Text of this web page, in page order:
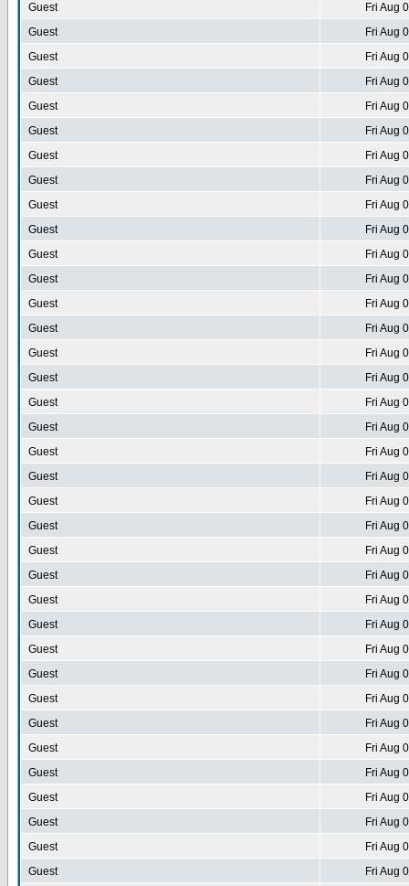
Guest
Fri Aug
Guest
Fri Aug
Guest
Fri Aug
Guest
Fri Aug
Guest
Fri Aug
Guest
Fri Aug
Guest
Fri Aug
Guest
Fri Aug
Guest
Fri Aug
Guest
Fri Aug
Guest
Fri Aug
Guest
Fri Aug
Guest
Fri Aug
Guest
Fri Aug
Guest
Fri Aug
Guest
Fri Aug
Guest
Fri Aug
Guest
Fri Aug
Guest
Fri Aug
Guest
Fri Aug
Guest
Fri Aug
Guest
Fri Aug
Guest
Fri Aug
Guest
Fri Aug
Guest
Fri Aug
Guest
Fri Aug
Guest
Fri Aug
Guest
Fri Aug
Guest
Fri Aug
Guest
Fri Aug
Guest
Fri Aug
Guest
Fri Aug
Guest
Fri Aug
Guest
Fri Aug
Guest
Fri Aug
Guest
Fri Aug